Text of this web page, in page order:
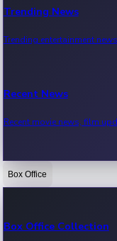
Trending News
Trending entertainment
Recent News
Recent movie news, film
Bollywood News
Box Office
Box Office Collection